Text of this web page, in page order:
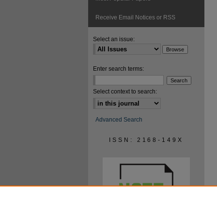
Receive Email Notices or RSS
Select an issue:
Enter search terms:
Select context to search:
Advanced Search
ISSN: 2168-149X